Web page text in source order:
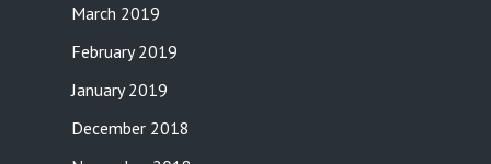
March 2019
February 2019
January 2019
December 2018